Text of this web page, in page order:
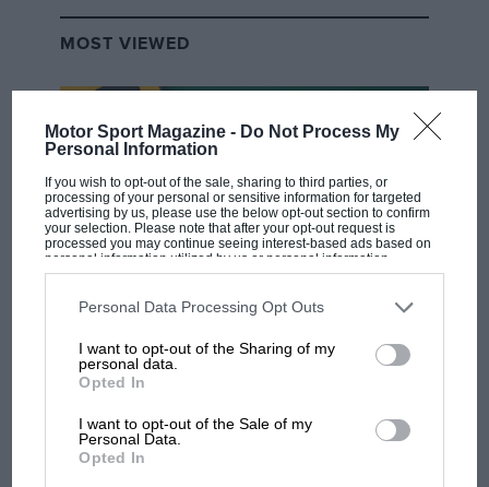
Motor Sport Magazine - Do Not Process My
Personal Information
If you wish to opt-out of the sale, sharing to third parties, or
processing of your personal or sensitive information for targeted
advertising by us, please use the below opt-out section to confirm
your selection. Please note that after your opt-out request is
processed you may continue seeing interest-based ads based on
personal information utilized by us or personal information
disclosed to third parties prior to your opt-out. You may separately
third parties on the IAB’s list of downstream participants. This
information may also be disclosed by us to third parties on the
third parties.
Personal Data Processing Opt Outs
I want to opt-out of the Sharing of my
personal data.
Opted In
I want to opt-out of the Sale of my
Personal Data.
Opted In
MOST VIEWED
F1 SHOW
Podcast: Norris's dig at Russell - why world
champ has no sympathy for F1 rival's
struggles